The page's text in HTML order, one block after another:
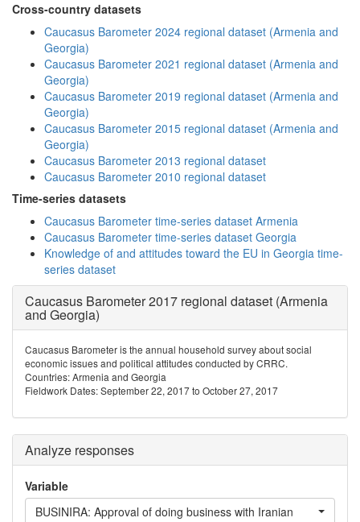
Cross-country datasets
Caucasus Barometer 2024 regional dataset (Armenia and
Georgia)
Caucasus Barometer 2021 regional dataset (Armenia and
Georgia)
Caucasus Barometer 2019 regional dataset (Armenia and
Georgia)
Caucasus Barometer 2015 regional dataset (Armenia and
Georgia)
Caucasus Barometer 2013 regional dataset
Caucasus Barometer 2010 regional dataset
Time-series datasets
Caucasus Barometer time-series dataset Armenia
Caucasus Barometer time-series dataset Georgia
Knowledge of and attitudes toward the EU in Georgia time-
series dataset
Caucasus Barometer 2017 regional dataset (Armenia
and Georgia)
Caucasus Barometer is the annual household survey about social
economic issues and political attitudes conducted by CRRC.
Countries: Armenia and Georgia
Fieldwork Dates: September 22, 2017 to October 27, 2017
Analyze responses
Variable
BUSINIRA: Approval of doing business with Iranian